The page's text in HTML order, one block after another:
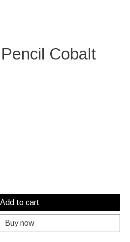
Cobalt
is
Add to cart
Buy now